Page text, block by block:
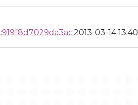
2013-03-14 13:40